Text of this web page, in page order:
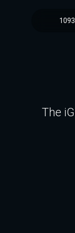
The